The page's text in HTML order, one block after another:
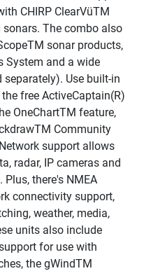
CHIRP ClearVüTM
sonars. The combo also
sonar products,
System and a wide
Use built-in
free ActiveCaptain(R)
OneChartTM feature,
Community
support allows
radar, IP cameras and
there's NMEA
connectivity support,
weather, media,
units also include
for use with
the gWindTM